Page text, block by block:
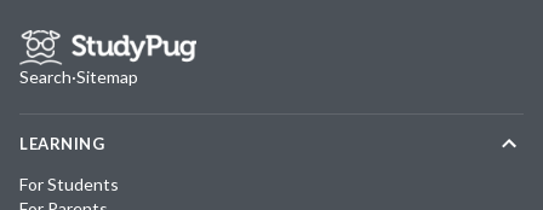
Search·Sitemap
LEARNING
For Students